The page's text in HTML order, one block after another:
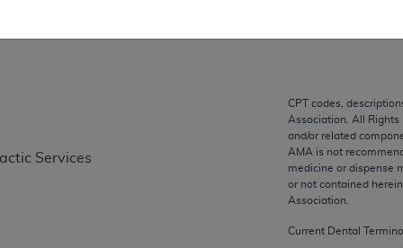
Services
CPT codes,
Association. All Rights
and/or related
AMA is not
medicine or dispense
or not contained
Association.
Current Dental
technical data and/or computer data bases and/or
as applicable which were developed exclusively at
Suite 39300, Chicago, IL 60611-5885. U.S.
data and/or computer data bases and/or computer
FAR 52.227-14 (December 2007) and/or subject to the
2007), as applicable, and any applicable agency